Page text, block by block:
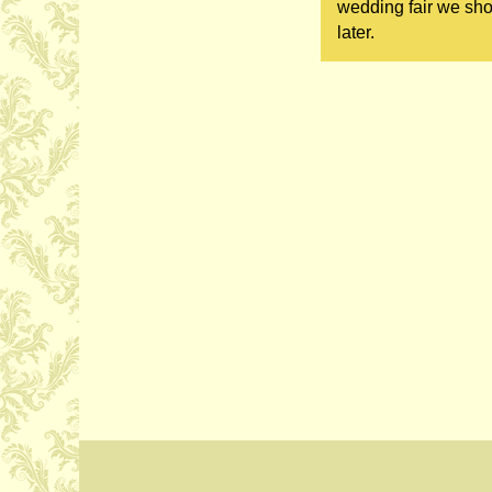
wedding fair we
later.